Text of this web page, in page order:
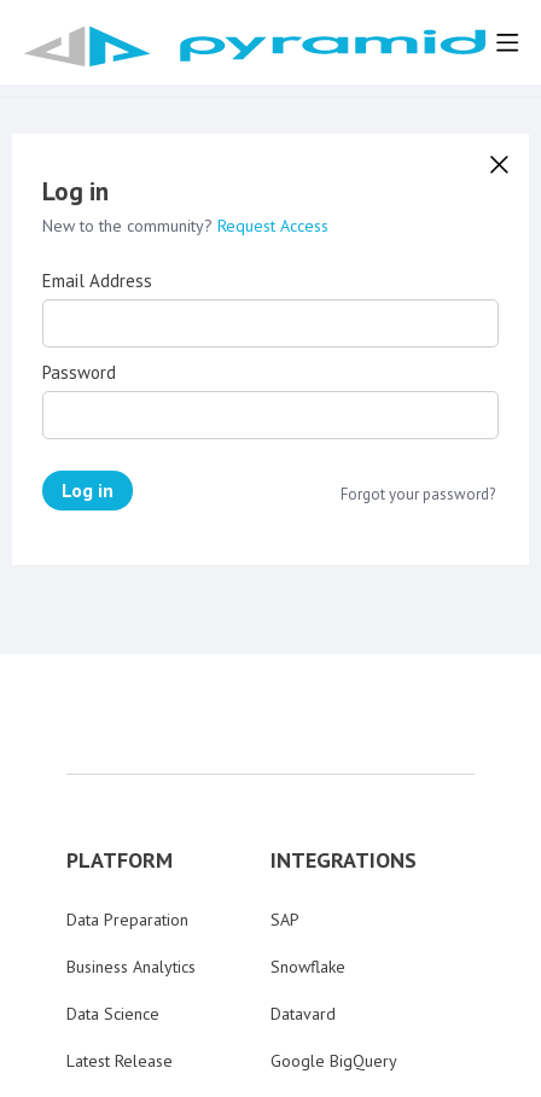
Log in
New to the community? Request Access
Email Address
Password
Log in Forgot your password?
PLATFORM
Data Preparation
Business Analytics
Data Science
Latest Release
INTEGRATIONS
SAP
Snowflake
Datavard
Google BigQuery